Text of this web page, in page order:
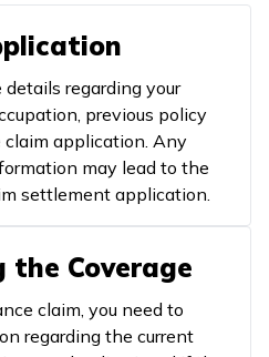
regarding your
previous policy
application. Any
may lead to the
settlement application.
the Coverage
claim, you need to
regarding the current